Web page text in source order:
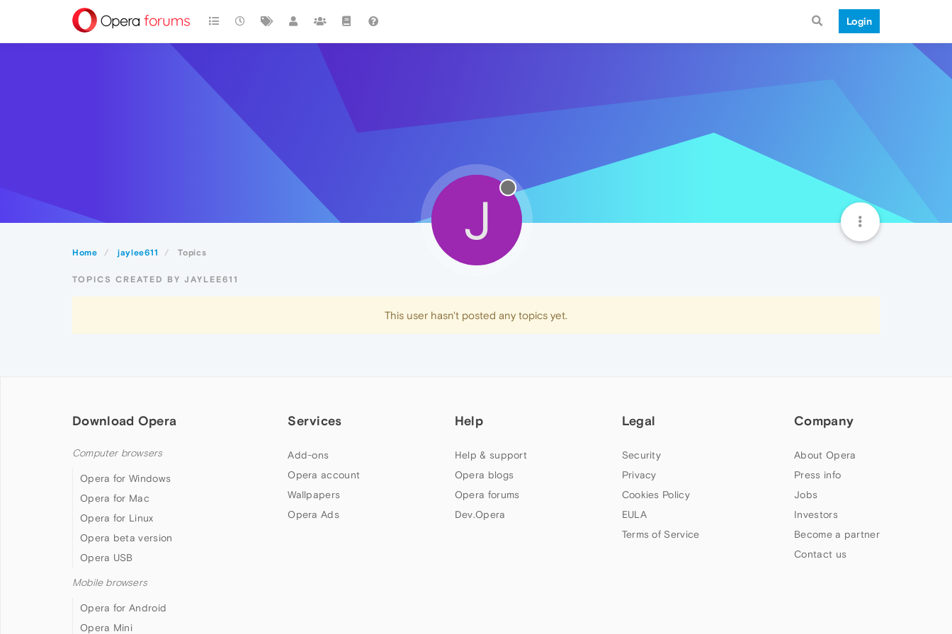
Login
Home jaylee611 Topics
J
TOPICS CREATED BY JAYLEE611
This user hasn't posted any topics yet.
Download Opera
Computer browsers
Opera for Windows
Opera for Mac
Opera for Linux
Opera beta version
Opera USB
Mobile browsers
Opera for Android
Opera Mini
Services
Add-ons
Opera account
Wallpapers
Opera Ads
Help
Help & support
Opera blogs
Opera forums
Dev.Opera
Legal
Security
Privacy
Cookies Policy
EULA
Terms of Service
Company
About Opera
Press info
Jobs
Investors
Become a partner
Contact us